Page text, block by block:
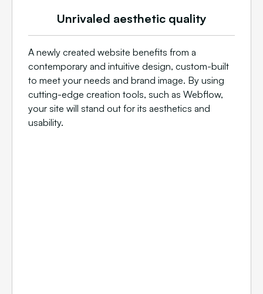
Unrivaled aesthetic quality
A newly created website benefits from a
contemporary and intuitive design, custom-built
to meet your needs and brand image. By using
cutting-edge creation tools, such as Webflow,
your site will stand out for its aesthetics and
usability.